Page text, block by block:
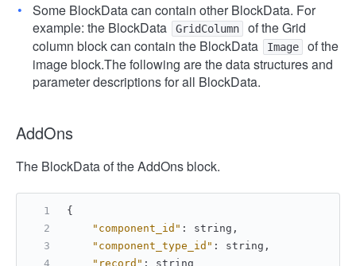
Some BlockData can contain other BlockData. For
example: the BlockData
GridColumn
of the Grid
column block can contain the BlockData
Image
of the
image block.The following are the data structures and
parameter descriptions for all BlockData.
AddOns
The BlockData of the AddOns block.
{
"component_id" : string ,
"component_type_id" : string ,
"record" :
string